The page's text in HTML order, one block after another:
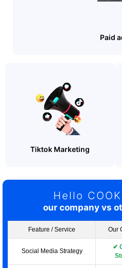
Paid
Tiktok Marketing
Hello
our company vs
Feature / Service Our
Social Media Strategy
✔